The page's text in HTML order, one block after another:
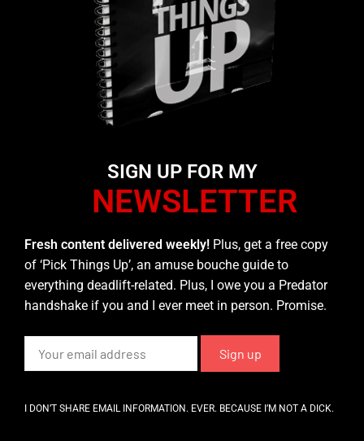
SIGN UP FOR MY
NEWSLETTER
Fresh content delivered weekly! Plus, get a free copy
of ‘Pick Things Up’, an amuse bouche guide to
everything deadlift-related. Plus, I owe you a Predator
handshake if you and I ever meet in person. Promise.
I DON’T SHARE EMAIL INFORMATION. EVER. BECAUSE I’M NOT A DICK.